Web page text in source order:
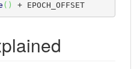
( ) + EPOCH_OFFSET